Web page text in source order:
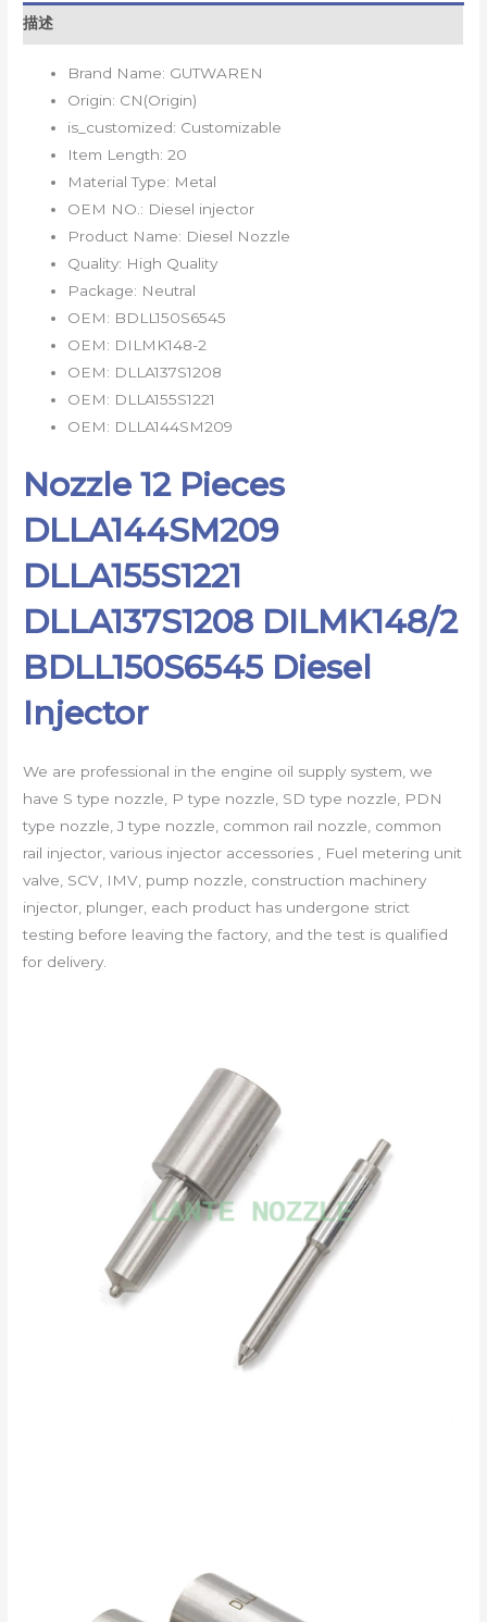
描述
Brand Name: GUTWAREN
Origin: CN(Origin)
is_customized: Customizable
Item Length:20
Material Type: Metal
OEM NO.: Diesel injector
Product Name: Diesel Nozzle
Quality: High Quality
Package: Neutral
OEM: BDLL150S6545
OEM: DILMK148-2
OEM: DLLA137S1208
OEM: DLLA155S1221
OEM: DLLA144SM209
Nozzle 12 Pieces
DLLA144SM209
DLLA155S1221
DLLA137S1208 DILMK148/2
BDLL150S6545 Diesel
Injector
We are professional in the engine oil supply system, we
have S type nozzle, P type nozzle, SD type nozzle, PDN
type nozzle, J type nozzle, common rail nozzle, common
rail injector, various injector accessories , Fuel metering unit
valve, SCV, IMV, pump nozzle, construction machinery
injector, plunger, each product has undergone strict
testing before leaving the factory, and the test is qualified
for delivery.